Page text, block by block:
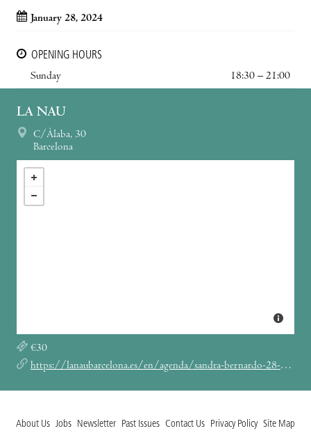
January 28, 2024
OPENING HOURS
Sunday
18:30 – 21:00
LA NAU
C/Àlaba, 30
Barcelona
€30
https://lanaubarcelona.es/en/agenda/sandra-bernardo-28-01-2024
About Us Jobs Newsletter Past Issues Contact Us Privacy Policy Site Map